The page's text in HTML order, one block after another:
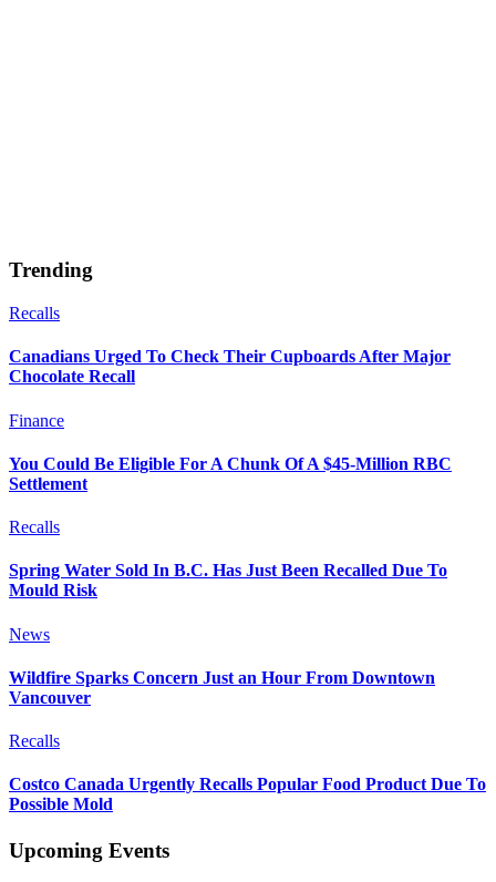
Trending
Recalls
Canadians Urged To Check Their Cupboards After Major
Chocolate Recall
Finance
You Could Be Eligible For A Chunk Of A $45-Million RBC
Settlement
Recalls
Spring Water Sold In B.C. Has Just Been Recalled Due To
Mould Risk
News
Wildfire Sparks Concern Just an Hour From Downtown
Vancouver
Recalls
Costco Canada Urgently Recalls Popular Food Product Due To
Possible Mold
Upcoming Events